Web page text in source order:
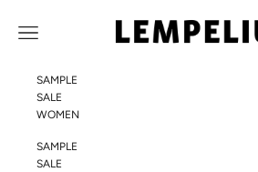
LEMPELIUS
Navigation menu
SAMPLE
SALE
WOMEN
SAMPLE
SALE